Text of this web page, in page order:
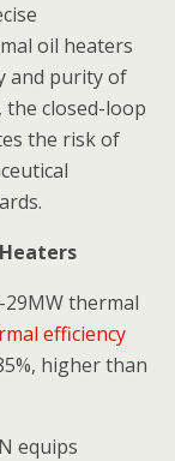
oil heaters
and purity of
the closed-loop
the risk of
29MW thermal
efficiency
higher than
equips